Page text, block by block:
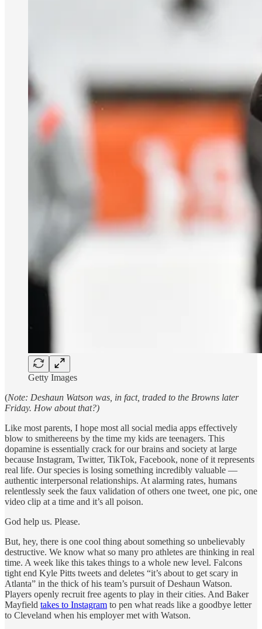
Getty Images
(Note: Deshaun Watson was, in fact, traded to the Browns later
Friday. How about that?)
Like most parents, I hope most all social media apps effectively
blow to smithereens by the time my kids are teenagers. This
dopamine is essentially crack for our brains and society at large
because Instagram, Twitter, TikTok, Facebook, none of it represents
real life. Our species is losing something incredibly valuable —
authentic interpersonal relationships. At alarming rates, humans
relentlessly seek the faux validation of others one tweet, one pic, one
video clip at a time and it’s all poison.
God help us. Please.
But, hey, there is one cool thing about something so unbelievably
destructive. We know what so many pro athletes are thinking in real
time. A week like this takes things to a whole new level. Falcons
tight end Kyle Pitts tweets and deletes “it’s about to get scary in
Atlanta” in the thick of his team’s pursuit of Deshaun Watson.
Players openly recruit free agents to play in their cities. And Baker
Mayfield takes to Instagram to pen what reads like a goodbye letter
to Cleveland when his employer met with Watson.